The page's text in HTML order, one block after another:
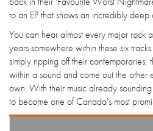
to an EP that shows an incredibly deep
You can hear almost every major rock
years somewhere within these six
simply ripping off their contemporaries,
within a sound and come out the other
own. With their music already
to become one of Canada's most